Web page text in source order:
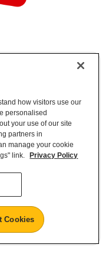
how visitors use our
personalised
your use of our site
partners in
manage your cookie
link.
Privacy Policy
Cookies